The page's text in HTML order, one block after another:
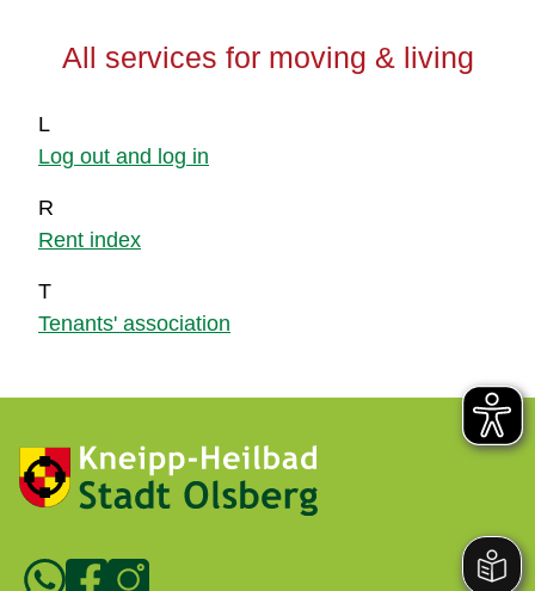
All services for moving & living
L
Log out and log in
R
Rent index
T
Tenants' association